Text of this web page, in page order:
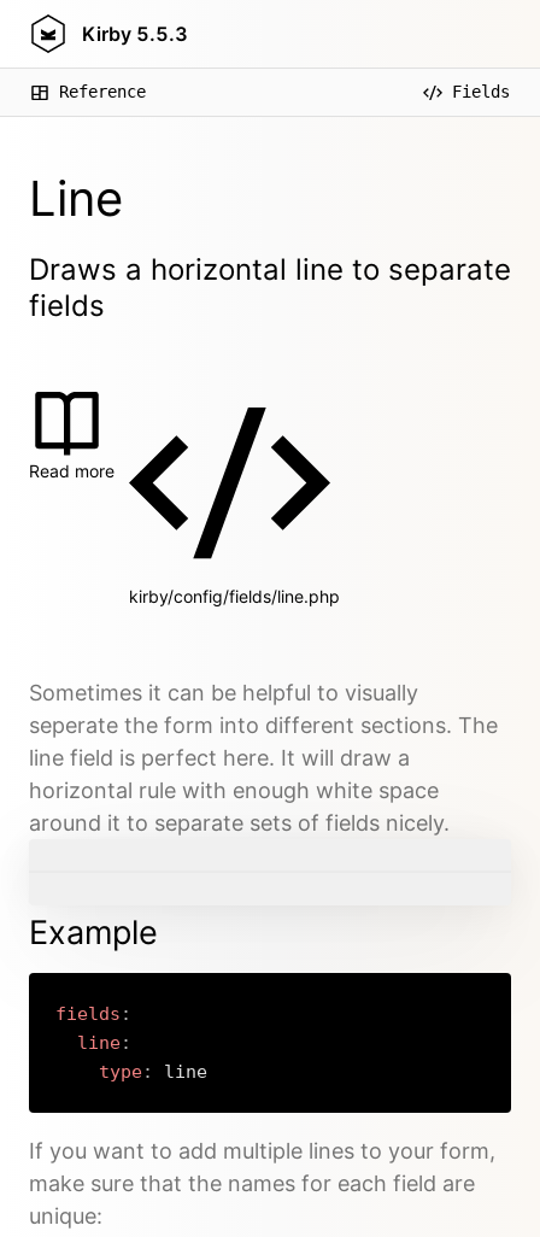
Kirby 5.5.3
Reference Fields
Line
Draws a horizontal line to separate
fields
Read more
kirby/config/fields/line.php
Sometimes it can be helpful to visually
seperate the form into different sections. The
line field is perfect here. It will draw a
horizontal rule with enough white space
around it to separate sets of fields nicely.
Example
fields :
line:
type: line
If you want to add multiple lines to your form,
make sure that the names for each field are
unique: